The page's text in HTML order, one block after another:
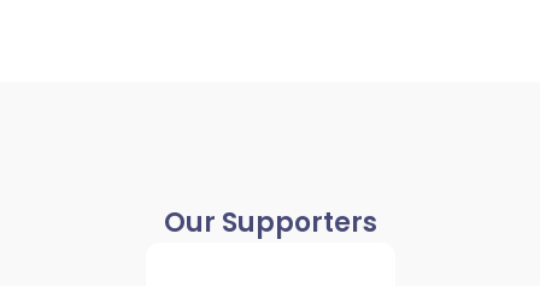
Our Supporters